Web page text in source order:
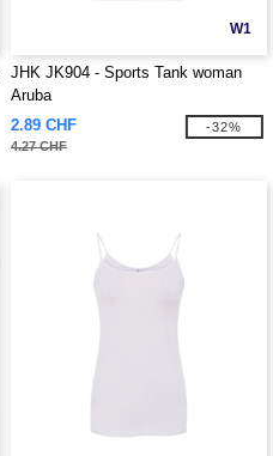
W1
JHK JK904 - Sports Tank woman
Aruba
2.89 CHF
4.27 CHF
-32%